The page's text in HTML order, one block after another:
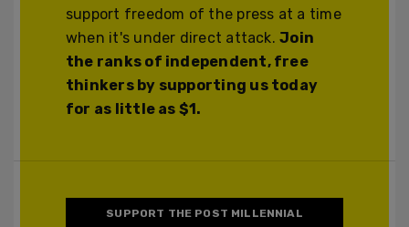
support freedom of the press at a time
when it's under direct attack.Join
the ranks of independent, free
thinkers by supporting us today
for as little as $1.
SUPPORT THE POST MILLENNIAL